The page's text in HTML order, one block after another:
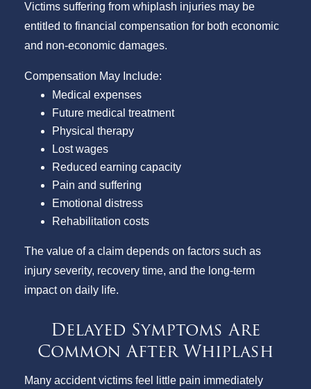
Victims suffering from whiplash injuries may be
entitled to financial compensation for both economic
and non-economic damages.
Compensation May Include:
Medical expenses
Future medical treatment
Physical therapy
Lost wages
Reduced earning capacity
Pain and suffering
Emotional distress
Rehabilitation costs
The value of a claim depends on factors such as
injury severity, recovery time, and the long-term
impact on daily life.
Delayed Symptoms Are
Common After Whiplash
Many accident victims feel little pain immediately